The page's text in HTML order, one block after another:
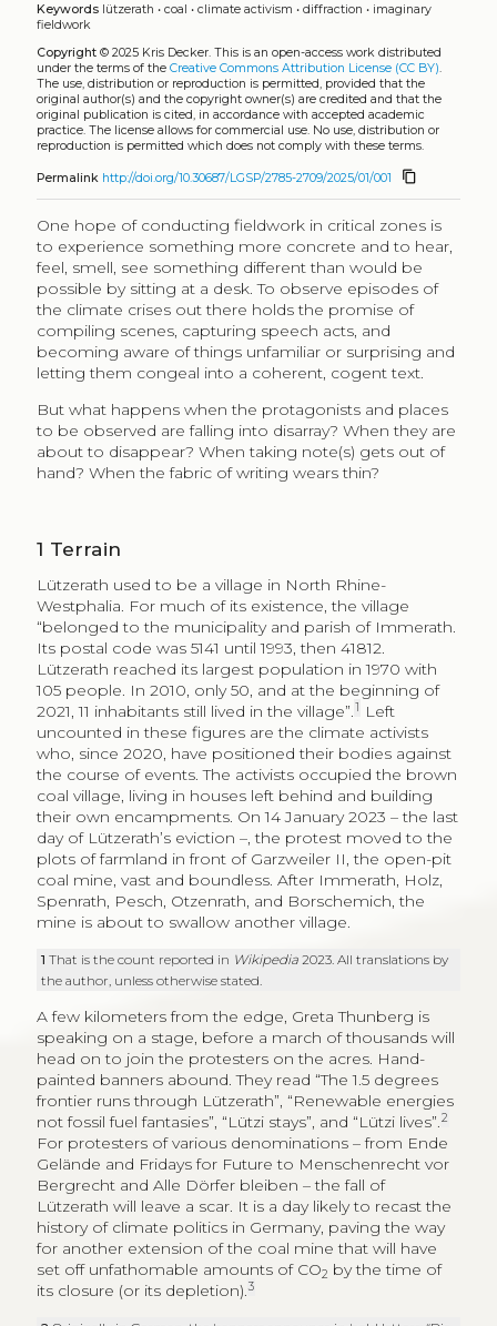
Keywords lützerath • coal • climate activism • diffraction • imaginary
fieldwork
Copyright© 2025 Kris Decker. This is an open-access work distributed
under the terms of the Creative Commons Attribution License (CC BY)
The use, distribution or reproduction is permitted, provided that the
original author(s) and the copyright owner(s) are credited and that the
original publication is cited, in accordance with accepted academic
practice. The license allows for commercial use. No use, distribution or
reproduction is permitted which does not comply with these terms.
Permalink http://doi.org/10.30687/LGSP/2785-2709/2025/01/001 content_copy
One hope of conducting fieldwork in critical zones is
to experience something more concrete and to hear,
feel, smell, see something different than would be
possible by sitting at a desk. To observe episodes of
the climate crises out there holds the promise of
compiling scenes, capturing speech acts, and
becoming aware of things unfamiliar or surprising and
letting them congeal into a coherent, cogent text.
But what happens when the protagonists and places
to be observed are falling into disarray? When they are
about to disappear? When taking note(s) gets out of
hand? When the fabric of writing wears thin?
1 Terrain
Lützerath used to be a village in North Rhine-
Westphalia. For much of its existence, the village
“belonged to the municipality and parish of Immerath.
Its postal code was 5141 until 1993, then 41812.
Lützerath reached its largest population in 1970 with
105 people. In 2010, only 50, and at the beginning of
2021, 11 inhabitants still lived in the village”.1
Left
uncounted in these figures are the climate activists
who, since 2020, have positioned their bodies against
the course of events. The activists occupied the brown
coal village, living in houses left behind and building
their own encampments. On 14 January 2023 – the last
day of Lützerath’s eviction –, the protest moved to the
plots of farmland in front of Garzweiler II, the open-pit
coal mine, vast and boundless. After Immerath, Holz,
Spenrath, Pesch, Otzenrath, and Borschemich, the
mine is about to swallow another village.
1That is the count reported in Wikipedia 2023. All translations by
the author, unless otherwise stated.
A few kilometers from the edge, Greta Thunberg is
speaking on a stage, before a march of thousands will
head on to join the protesters on the acres. Hand-
painted banners abound. They read “The 1.5 degrees
frontier runs through Lützerath”, “Renewable energies
not fossil fuel fantasies”, “Lützi stays”, and “Lützi lives”.2
For protesters of various denominations – from Ende
Gelände and Fridays for Future to Menschenrecht vor
Bergrecht and Alle Dörfer bleiben – the fall of
Lützerath will leave a scar. It is a day likely to recast the
history of climate politics in Germany, paving the way
for another extension of the coal mine that will have
set off unfathomable amounts of CO2 by the time of
its closure (or its depletion).3